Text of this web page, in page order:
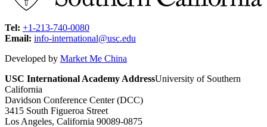
Tel: +1-213-740-0080
Email: info-international@usc.edu
Developed by Market Me China
USC International Academy AddressUniversity of Southern
California
Davidson Conference Center (DCC)
3415 South Figueroa Street
Los Angeles, California 90089-0875